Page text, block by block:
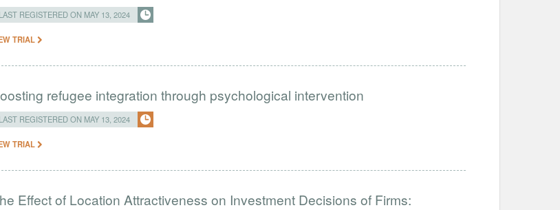
LAST REGISTERED ON MAY 13, 2024
TRIAL
refugee integration through psychological intervention
LAST REGISTERED ON MAY 13, 2024
TRIAL
Effect of Location Attractiveness on Investment Decisions of Firms: